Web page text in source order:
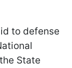
to defense
State